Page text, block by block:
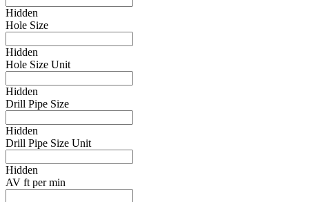
Hidden
Hole Size
Hidden
Hole Size Unit
Hidden
Drill Pipe Size
Hidden
Drill Pipe Size Unit
Hidden
AV ft per min